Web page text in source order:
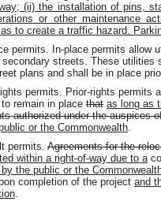
(ii) the installation of pins,
or other maintenance
to create a traffic hazard.
permits. In-place permits allow
streets. These
plans and shall be in place
permits. Prior-rights permits
to remain in place that as long as
authorized under the auspices
or the Commonwealth.
permits. Agreements for the
within a right-of-way due to a
the public or the
completion of the project and